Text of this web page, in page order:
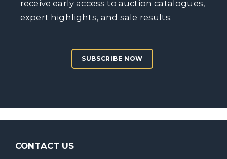
receive early access to auction catalogues,
expert highlights, and sale results.
SUBSCRIBE NOW
CONTACT US